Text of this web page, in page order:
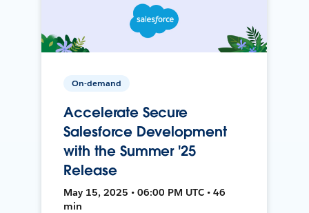
On-demand
Accelerate Secure
Salesforce Development
with the Summer '25
Release
May 15, 2025 • 06:00 PM UTC • 46
min